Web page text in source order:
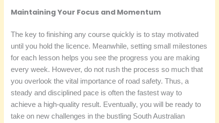
Maintaining Your Focus and Momentum
The key to finishing any course quickly is to stay motivated
until you hold the licence. Meanwhile, setting small milestones
for each lesson helps you see the progress you are making
every week. However, do not rush the process so much that
you overlook the vital importance of road safety. Thus, a
steady and disciplined pace is often the fastest way to
achieve a high-quality result. Eventually, you will be ready to
take on new challenges in the bustling South Australian